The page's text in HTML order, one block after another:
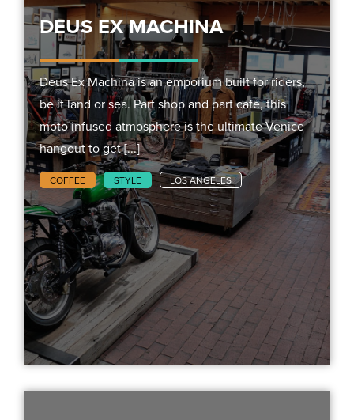
DEUS EX MACHINA
Deus Ex Machina is an emporium built for riders,
be it land or sea. Part shop and part cafe, this
moto infused atmosphere is the ultimate Venice
hangout to get [...]
COFFEE STYLE LOS ANGELES